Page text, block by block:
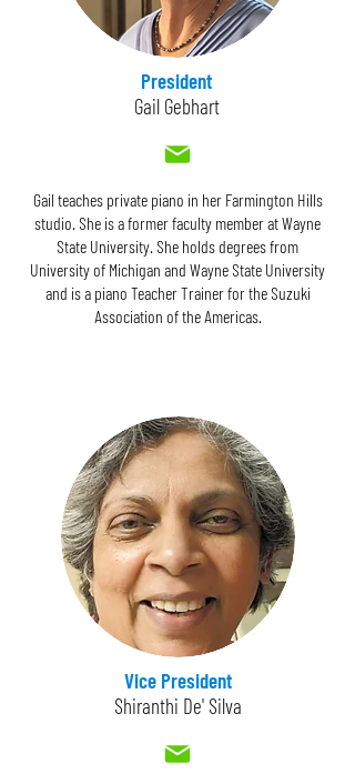
President
Gail Gebhart
Gail teaches private piano in her Farmington Hills
studio. She is a former faculty member at Wayne
State University. She holds degrees from
University of Michigan and Wayne State University
and is a piano Teacher Trainer for the Suzuki
Association of the Americas.
Vice President
Shiranthi De' Silva